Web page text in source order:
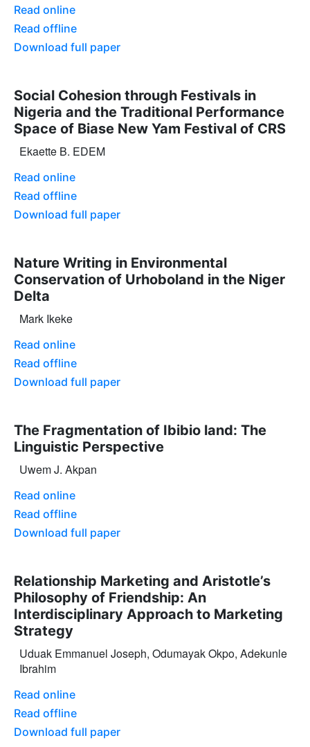
Read online
Read offline
Download full paper
Social Cohesion through Festivals in
Nigeria and the Traditional Performance
Space of Biase New Yam Festival of CRS
Ekaette B. EDEM
Read online
Read offline
Download full paper
Nature Writing in Environmental
Conservation of Urhoboland in the Niger
Delta
Mark Ikeke
Read online
Read offline
Download full paper
The Fragmentation of Ibibio land: The
Linguistic Perspective
Uwem J. Akpan
Read online
Read offline
Download full paper
Relationship Marketing and Aristotle’s
Philosophy of Friendship: An
Interdisciplinary Approach to Marketing
Strategy
Uduak Emmanuel Joseph, Odumayak Okpo, Adekunle
Ibrahim
Read online
Read offline
Download full paper